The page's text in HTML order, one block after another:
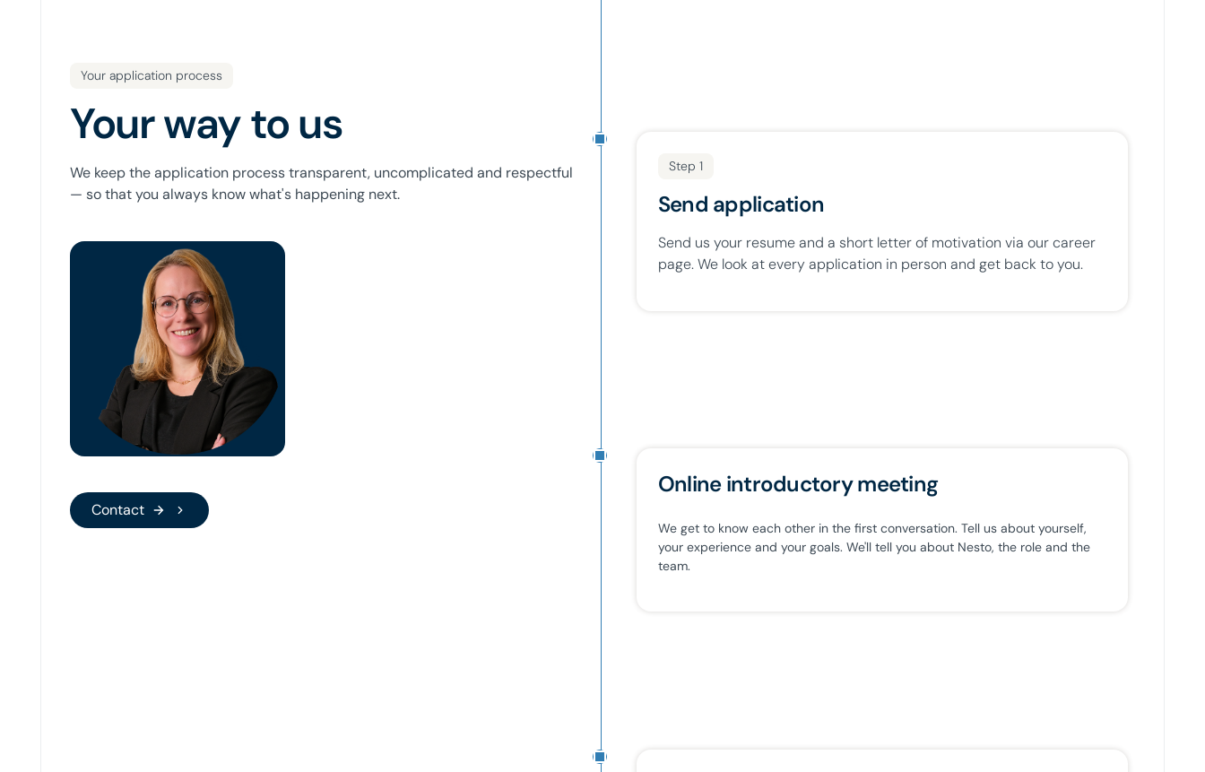
Your application process
Your way to us
We keep the application process transparent, uncomplicated and respectful
— so that you always know what's happening next.
People Manager
Contact
Contact
Step 1
Send application
Send us your resume and a short letter of motivation via our career
page. We look at every application in person and get back to you.
Online introductory meeting
We get to know each other in the first conversation. Tell us about yourself,
your experience and your goals. We'll tell you about Nesto, the role and the
team.